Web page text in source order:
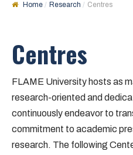
Home Research Centres
Centres
FLAME University hosts as
research-oriented and
continuously endeavor to
commitment to academic
research. The following